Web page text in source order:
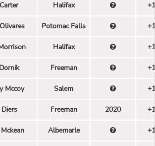
Halifax
Potomac Falls
Halifax
Freeman
Mccoy Salem
Freeman 2020
Albemarle